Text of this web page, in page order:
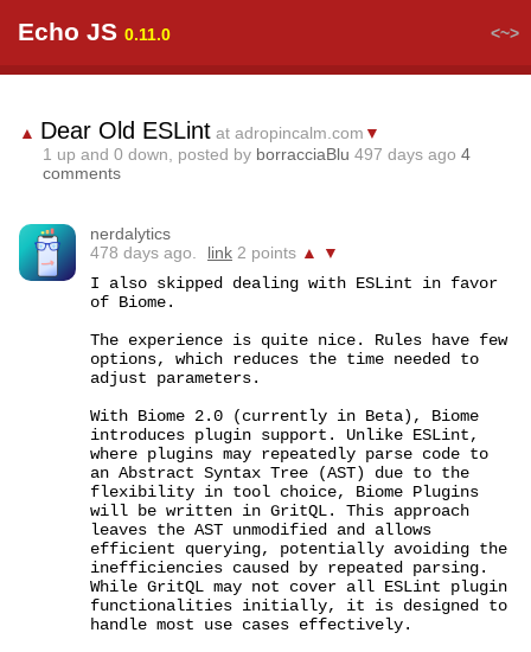
Echo JS 0.11.0 <~>
▲ Dear Old ESLint at adropincalm.com ▼
1 up and 0 down, posted by borracciaBlu 497 days ago 4
comments
nerdalytics
478 days ago.
link 2 points ▲
▼
I also skipped dealing with ESLint in favor
of Biome.
The experience is quite nice. Rules have few
options, which reduces the time needed to
adjust parameters.
With Biome 2.0 (currently in Beta), Biome
introduces plugin support. Unlike ESLint,
where plugins may repeatedly parse code to
an Abstract Syntax Tree (AST) due to the
flexibility in tool choice, Biome Plugins
will be written in GritQL. This approach
leaves the AST unmodified and allows
efficient querying, potentially avoiding the
inefficiencies caused by repeated parsing.
While GritQL may not cover all ESLint plugin
functionalities initially, it is designed to
handle most use cases effectively.